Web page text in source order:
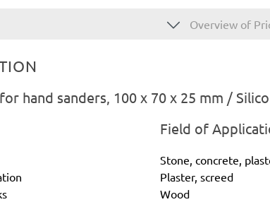
Overview of
hand sanders, 100 x 70 x 25 mm /
Field of
Stone, concrete,
Plaster, screed
Wood